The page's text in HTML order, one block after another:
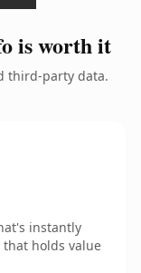
is worth it
third-party data.
instantly
holds value